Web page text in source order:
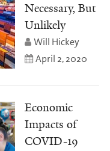
Necessary, But
Unlikely
Will Hickey
April 2, 2020
Economic
Impacts of
COVID-19